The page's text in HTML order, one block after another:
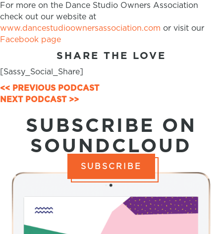
For more on the Dance Studio Owners Association
check out our website at
www.dancestudioownersassociation.com or visit our
Facebook page
SHARE THE LOVE
[Sassy_Social_Share]
POSTS
NAVIGATION
<< PREVIOUS PODCAST
NEXT PODCAST >>
SUBSCRIBE ON
SOUNDCLOUD
SUBSCRIBE